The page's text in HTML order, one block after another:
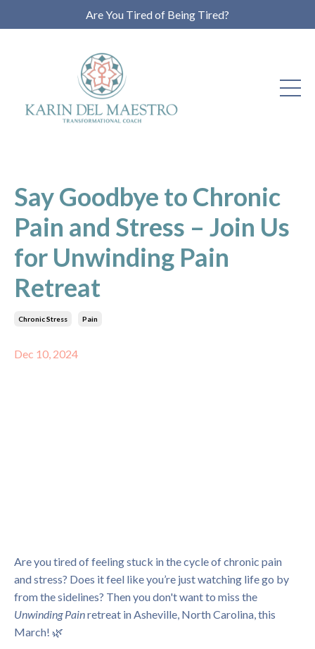
Are You Tired of Being Tired?
Say Goodbye to Chronic
Pain and Stress – Join Us
for Unwinding Pain
Retreat
Chronic Stress Pain
Dec 10, 2024
Are you tired of feeling stuck in the cycle of chronic pain
and stress? Does it feel like you’re just watching life go by
from the sidelines? Then you don't want to miss the
Unwinding Painretreat in Asheville, North Carolina, this
March! 🌿